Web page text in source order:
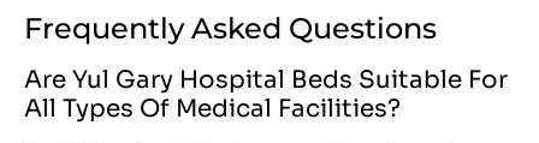
Frequently Asked Questions
Are Yul Gary Hospital Beds Suitable For
All Types Of Medical Facilities?